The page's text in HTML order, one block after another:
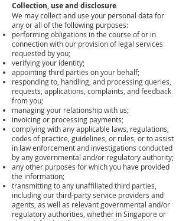
Collection, use and disclosure
We may collect and use your personal data for
any or all of the following purposes:
performing obligations in the course of or in
connection with our provision of legal services
requested by you;
verifying your identity;
appointing third parties on your behalf;
responding to, handling, and processing queries,
requests, applications, complaints, and feedback
from you;
managing your relationship with us;
invoicing or processing payments;
complying with any applicable laws, regulations,
codes of practice, guidelines, or rules, or to assist
in law enforcement and investigations conducted
by any governmental and/or regulatory authority;
any other purposes for which you have provided
the information;
transmitting to any unaffiliated third parties,
including our third-party service providers and
agents, as well as relevant governmental and/or
regulatory authorities, whether in Singapore or